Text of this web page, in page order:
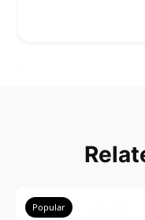
Select size,
Popular